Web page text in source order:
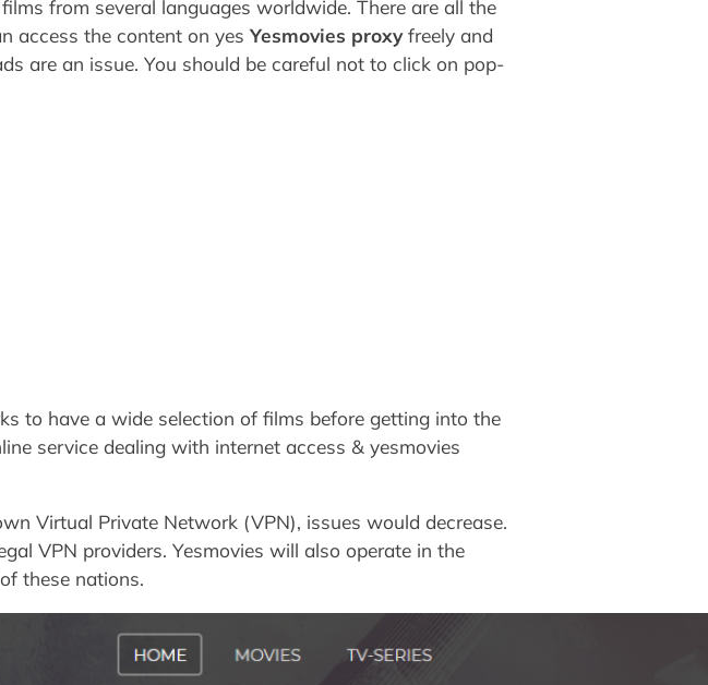
from several languages worldwide. There are all the
access the content on yes Yesmovies proxyfreely and
are an issue. You should be careful not to click on pop-
to have a wide selection of films before getting into the
service dealing with internet access & yesmovies
Virtual Private Network (VPN), issues would decrease.
VPN providers. Yesmovies will also operate in the
these nations.